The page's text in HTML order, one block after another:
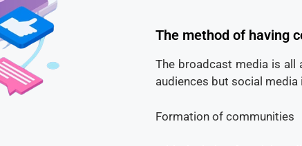
The method of having
The broadcast media is
audiences but social
Formation of communities